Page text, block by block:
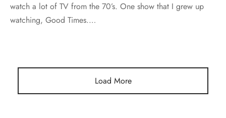
watch a lot of TV from the 70’s. One show that I grew up
watching, Good Times.…
Load More